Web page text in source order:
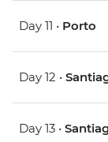
Day 11 • Porto
Day 12 •
Day 13 •